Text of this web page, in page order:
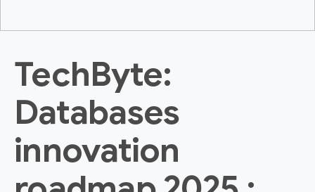
TechByte:
Databases
innovation